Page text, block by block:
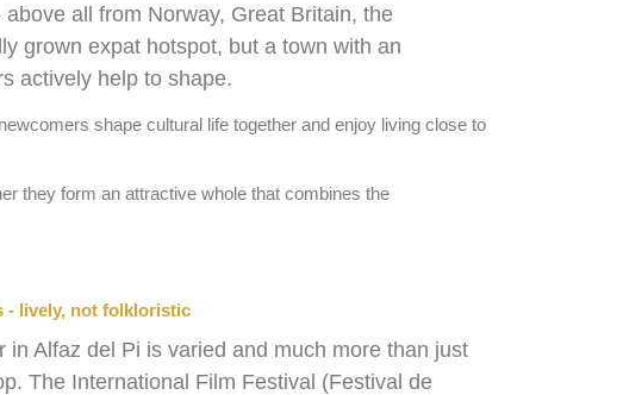
all from Norway, Great Britain, the
grown expat hotspot, but a town with an
actively help to shape.
shape cultural life together and enjoy living close to
they form an attractive whole that combines the
- lively, not folkloristic
in Alfaz del Pi is varied and much more than just
The International Film Festival (Festival de